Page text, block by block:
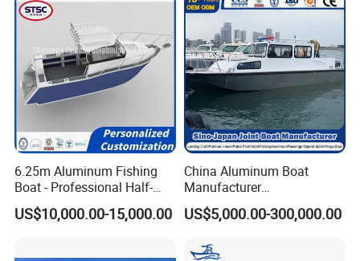
6.25m Aluminum Fishing
Boat - Professional Half-
Open Design, High-Speed
Offshore Luxury Yacht at
US$10,000.00-15,000.00
China Aluminum Boat
Manufacturer
/Fishing/Rescue/Yacht/Fib
erglass/Life/Passenger
c/FRP/Speed/Motor/Sport/
US$5,000.00-300,000.00